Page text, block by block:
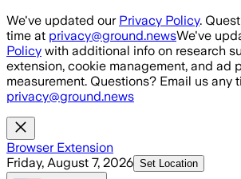
Skip to main content
We've updated our Privacy Policy.
time at privacy@ground.newsWe've
Policy with additional info on research
extension, cookie management, and ad
measurement. Questions? Email us any
privacy@ground.news
Browser Extension
Friday, August 7, 2026 Set Location